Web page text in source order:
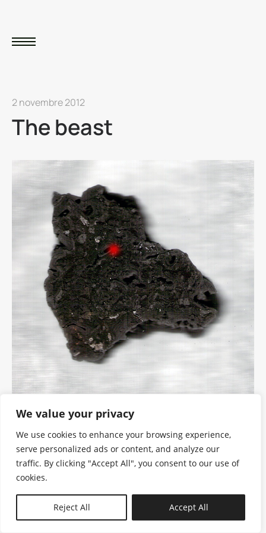
We value your privacy
We use cookies to enhance your browsing experience,
serve personalized ads or content, and analyze our
traffic. By clicking "Accept All", you consent to our use of
cookies.
Reject All Accept All
2 novembre 2012
The beast